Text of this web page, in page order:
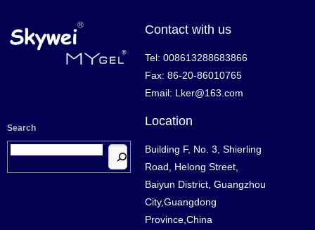
Search
Contact with us
Tel: 008613288683866
Fax: 86-20-86010765
Email: Lker@163.com
Location
Building F, No. 3, Shierling
Road, Helong Street,
Baiyun District, Guangzhou
City,Guangdong
Province,China